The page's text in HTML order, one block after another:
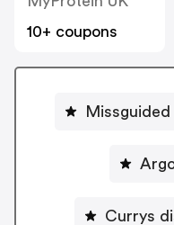
10+ coupons
Missguided
Currys